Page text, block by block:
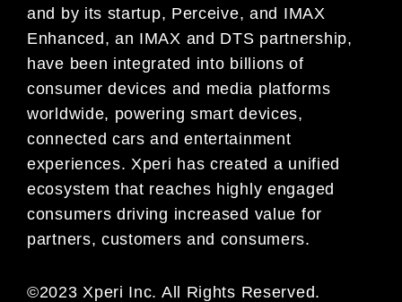
and by its startup, Perceive, and IMAX
Enhanced, an IMAX and DTS partnership,
have been integrated into billions of
consumer devices and media platforms
worldwide, powering smart devices,
connected cars and entertainment
experiences. Xperi has created a unified
ecosystem that reaches highly engaged
consumers driving increased value for
partners, customers and consumers.
©2023 Xperi Inc. All Rights Reserved.